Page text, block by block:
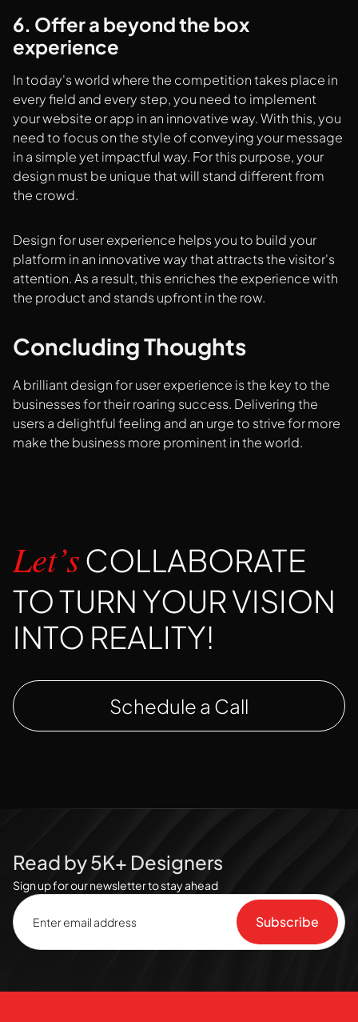
6. Offer a beyond the box
experience
In today's world where the competition takes place in
every field and every step, you need to implement
your website or app in an innovative way. With this, you
need to focus on the style of conveying your message
in a simple yet impactful way. For this purpose, your
design must be unique that will stand different from
the crowd.
Design for user experience helps you to build your
platform in an innovative way that attracts the visitor's
attention. As a result, this enriches the experience with
the product and stands upfront in the row.
Concluding Thoughts
A brilliant design for user experience is the key to the
businesses for their roaring success. Delivering the
users a delightful feeling and an urge to strive for more
make the business more prominent in the world.
Let’s COLLABORATE
TO TURN YOUR VISION
INTO REALITY!
Schedule a Call
Read by 5K+ Designers
Sign up for our newsletter to stay ahead